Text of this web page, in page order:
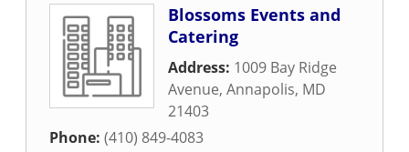
Blossoms Events and
Catering
Address: 1009 Bay Ridge
Avenue, Annapolis, MD
21403
Phone: (410) 849-4083